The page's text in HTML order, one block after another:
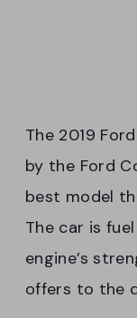
The 2019
by the Ford
best model
The car is
engine’s
offers to the